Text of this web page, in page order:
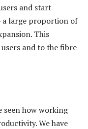
and start
a large proportion of
This
and to the fibre
seen how working
We have